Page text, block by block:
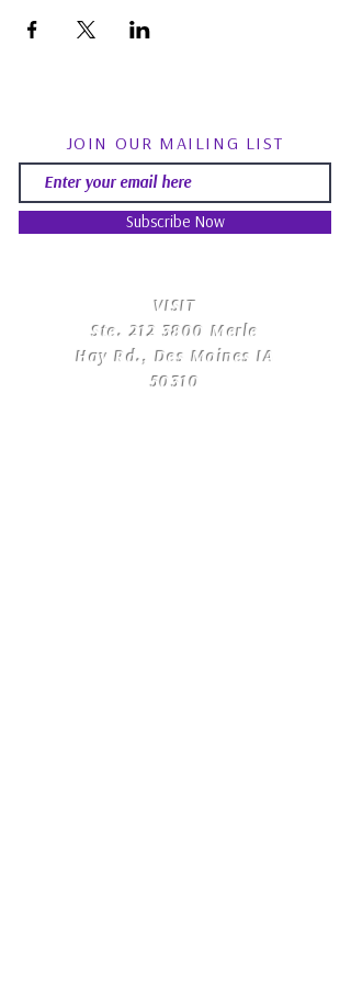
JOIN OUR MAILING LIST
Subscribe Now
​VISIT
Ste.212 3800 Merle
Hay Rd., Des Moines IA
50310